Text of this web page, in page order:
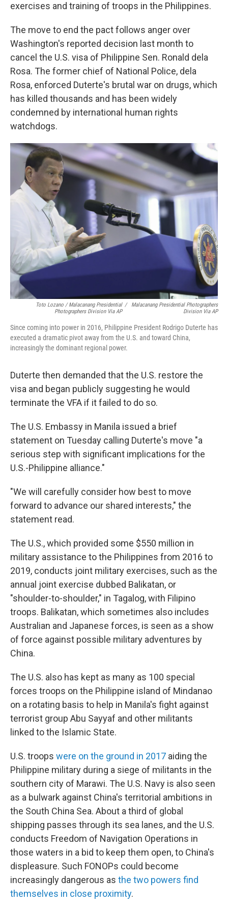
exercises and training of troops in the Philippines.
The move to end the pact follows anger over
Washington's reported decision last month to
cancel the U.S. visa of Philippine Sen. Ronald dela
Rosa. The former chief of National Police, dela
Rosa, enforced Duterte's brutal war on drugs, which
has killed thousands and has been widely
condemned by international human rights
watchdogs.
Toto Lozano / Malacanang Presidential
Photographers Division Via AP
/
Malacanang Presidential Photographers
Division Via AP
Since coming into power in 2016, Philippine President Rodrigo Duterte has
executed a dramatic pivot away from the U.S. and toward China,
increasingly the dominant regional power.
Duterte then demanded that the U.S. restore the
visa and began publicly suggesting he would
terminate the VFA if it failed to do so.
The U.S. Embassy in Manila issued a brief
statement on Tuesday calling Duterte's move "a
serious step with significant implications for the
U.S.-Philippine alliance."
"We will carefully consider how best to move
forward to advance our shared interests," the
statement read.
The U.S., which provided some $550 million in
military assistance to the Philippines from 2016 to
2019, conducts joint military exercises, such as the
annual joint exercise dubbed Balikatan, or
"shoulder-to-shoulder," in Tagalog, with Filipino
troops. Balikatan, which sometimes also includes
Australian and Japanese forces, is seen as a show
of force against possible military adventures by
China.
The U.S. also has kept as many as 100 special
forces troops on the Philippine island of Mindanao
on a rotating basis to help in Manila's fight against
terrorist group Abu Sayyaf and other militants
linked to the Islamic State.
U.S. troops were on the ground in 2017 aiding the
Philippine military during a siege of militants in the
southern city of Marawi. The U.S. Navy is also seen
as a bulwark against China's territorial ambitions in
the South China Sea. About a third of global
shipping passes through its sea lanes, and the U.S.
conducts Freedom of Navigation Operations in
those waters in a bid to keep them open, to China's
displeasure. Such FONOPs could become
increasingly dangerous as the two powers find
themselves in close proximity.